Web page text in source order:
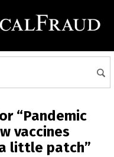
“Pandemic
vaccines
little patch”